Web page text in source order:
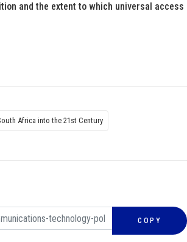
and the extent to which universal access
Africa into the 21st Century
COPY